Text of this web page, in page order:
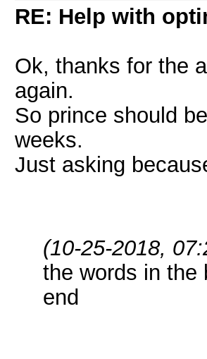
RE: Help with
Ok, thanks for the
again.
So prince should
weeks.
Just asking
(10-25-2018,
the words in the
end